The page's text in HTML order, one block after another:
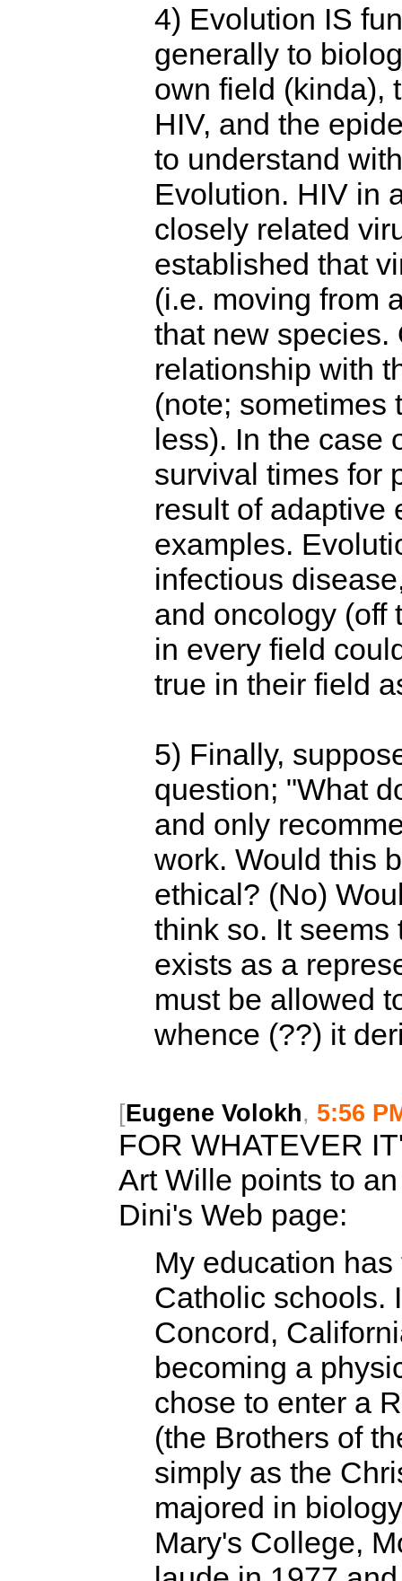
4) Evolution IS
generally to
own field (kinda),
HIV, and the
to understand
Evolution. HIV in
closely related
established that
(i.e. moving from
that new species.
relationship with
(note; sometimes
less). In the case
survival times for
result of adaptive
examples.
infectious
and oncology (off
in every field
true in their field
5) Finally,
question; "What
and only
work. Would this
ethical? (No)
think so. It seems
exists as a
must be allowed
whence (??) it
[Eugene Volokh, 5:56
FOR WHATEVER
Art Wille points to
Dini's Web page:
My education
Catholic schools.
Concord,
becoming a
chose to enter a
(the Brothers of
simply as the
majored in
Mary's College,